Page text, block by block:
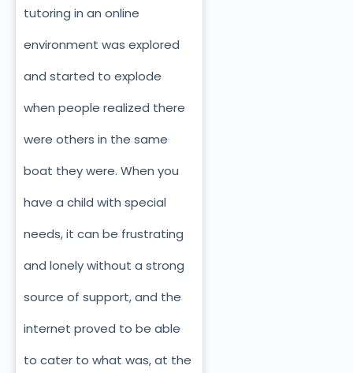
tutoring in an online
environment was explored
and started to explode
when people realized there
were others in the same
boat they were. When you
have a child with special
needs, it can be frustrating
and lonely without a strong
source of support, and the
internet proved to be able
to cater to what was, at the